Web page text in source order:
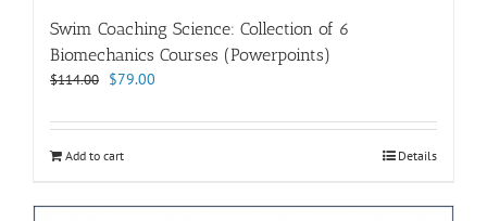
Swim Coaching Science: Collection of 6
Biomechanics Courses (Powerpoints)
$114.00 Original
was:
$79.00
is:
Add to cart Details